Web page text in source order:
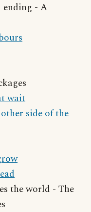
ending - A
wait
side of the
the world - The